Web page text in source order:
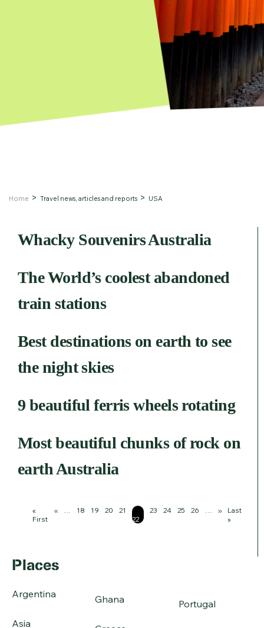
Home Travel news, articles and reports USA
Whacky Souvenirs Australia
The World’s coolest abandoned
train stations
Best destinations on earth to see
the night skies
9 beautiful ferris wheels rotating
Most beautiful chunks of rock on
earth Australia
Pagination
First
page
«
First
Previous
‹‹ … Page
18 Page
19 Page
20 Page
21
Page
22
Page
23 Page
24 Page
25 Page
26 …
Next
page
››
Last
page
Last
»
Places
Argentina
Asia
Ghana Portugal